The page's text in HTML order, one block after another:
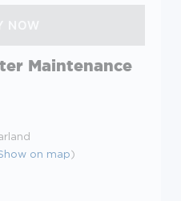
Maintenance
on map)